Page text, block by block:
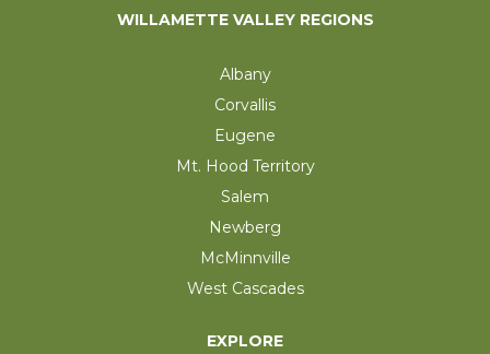
WILLAMETTE VALLEY REGIONS
Albany
Corvallis
Eugene
Mt. Hood Territory
Salem
Newberg
McMinnville
West Cascades
EXPLORE